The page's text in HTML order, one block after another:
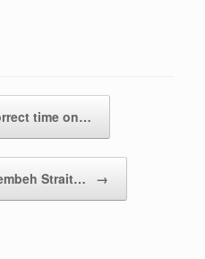
time on…
Strait… →